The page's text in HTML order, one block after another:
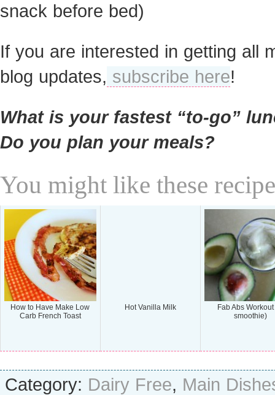
snack before bed)
If you are interested in getting all
blog updates, subscribe here!
What is your fastest “to-go”
Do you plan your meals?
You might like these
How to Have Make Low
Carb French Toast
Hot Vanilla Milk
Fab Abs
smoothie)
Category: Dairy Free, Main